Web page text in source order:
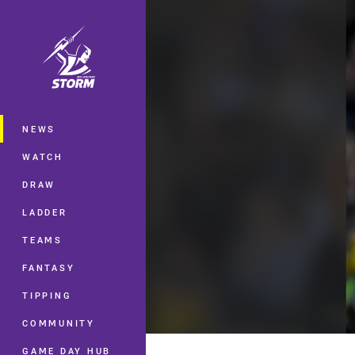
Main
NEWS
WATCH
DRAW
LADDER
TEAMS
FANTASY
TIPPING
COMMUNITY
GAME DAY HUB
You have skipped the navigation, tab